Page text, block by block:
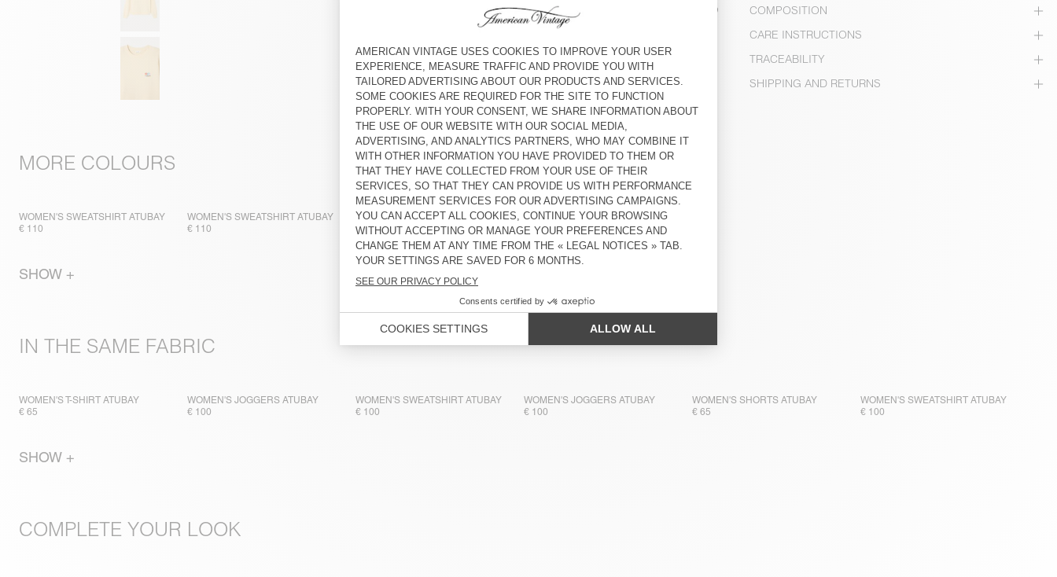
COMPOSITION
CARE INSTRUCTIONS
TRACEABILITY
SHIPPING AND RETURNS
MORE COLOURS
WOMEN'S SWEATSHIRT ATUBAY
€ 110
WOMEN'S SWEATSHIRT ATUBAY
€ 110
WOMEN'S SWEATSHIRT ATUBAY
€ 110
SHOW +
IN THE SAME FABRIC
WOMEN'S T-SHIRT ATUBAY
€ 65
WOMEN'S JOGGERS ATUBAY
€ 100
WOMEN'S SWEATSHIRT ATUBAY
€ 100
WOMEN'S JOGGERS ATUBAY
€ 100
WOMEN'S SHORTS ATUBAY
€ 65
WOMEN'S SWEATSHIRT ATUBAY
€ 100
SHOW +
COMPLETE YOUR LOOK